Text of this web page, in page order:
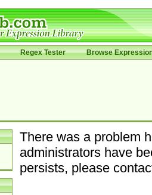
Regex Tester Browse
There was a problem
administrators have
persists, please